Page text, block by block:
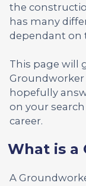
the
has many
dependant on
This page will
Groundworker
hopefully
on your
career.
What is a
A